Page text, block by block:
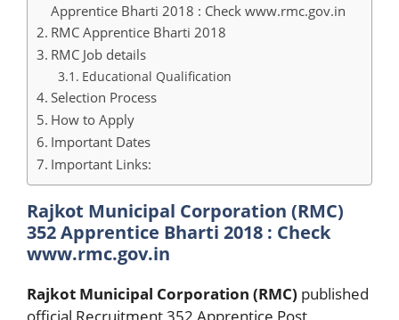
Apprentice Bharti 2018 : Check www.rmc.gov.in
RMC Apprentice Bharti 2018
RMC Job details
Educational Qualification
Selection Process
How to Apply
Important Dates
Important Links:
Rajkot Municipal Corporation (RMC)
352 Apprentice Bharti 2018 : Check
www.rmc.gov.in
Rajkot Municipal Corporation (RMC) published
official Recruitment 352 Apprentice Post